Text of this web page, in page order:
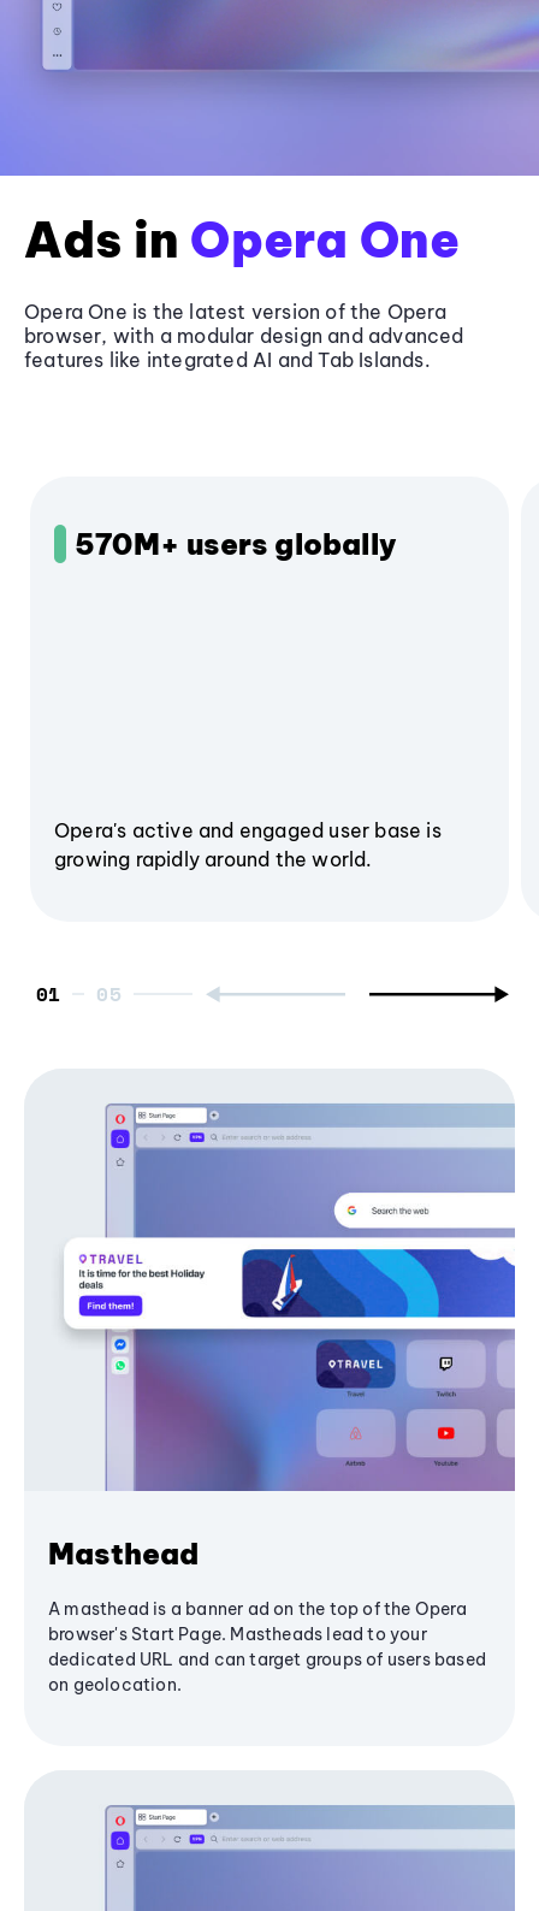
Ads in Opera One
Opera One is the latest version of the Opera
browser, with a modular design and advanced
features like integrated AI and Tab Islands.
570M+ users globally
Opera's active and engaged user base is
growing rapidly around the world.
01
Masthead
A masthead is a banner ad on the top of the Opera
browser's Start Page. Mastheads lead to your
dedicated URL and can target groups of users based
on geolocation.